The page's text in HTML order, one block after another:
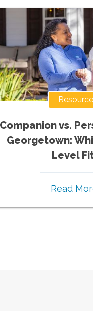
Companion vs.
Georgetown:
Level
Read